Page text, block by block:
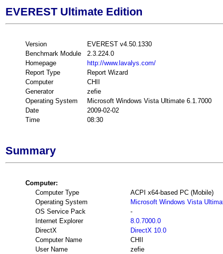
EVEREST Ultimate Edition
Version
EVEREST v4.50.1330
Benchmark Module
2.3.224.0
Homepage
http://www.lavalys.com/
Report Type
Report Wizard
Computer
CHII
Generator
zefie
Operating System
Microsoft Windows Vista Ultimate 6.1.7000
Date
2009-02-02
Time
08:30
Summary
Computer:
Computer Type
ACPI x64-based PC (Mobile)
Operating System
Microsoft Windows Vista
OS Service Pack
-
Internet Explorer
8.0.7000.0
DirectX
DirectX 10.0
Computer Name
CHII
User Name
zefie